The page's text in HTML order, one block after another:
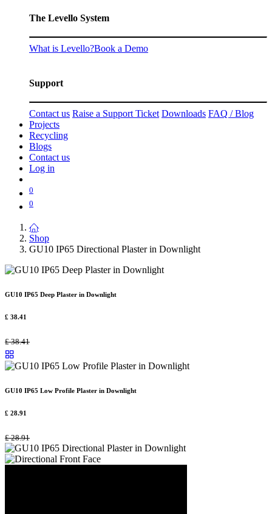
The Levello System
What is Levello?Book a Demo
Support
Contact us Raise a Support Ticket Downloads FAQ / Blog
Projects
Recycling
Blogs
Contact us
Log in
0
0
Shop
GU10 IP65 Directional Plaster in Downlight
GU10 IP65 Deep Plaster in Downlight
£ 38.41
£38.41
GU10 IP65 Low Profile Plaster in Downlight
£ 28.91
£28.91